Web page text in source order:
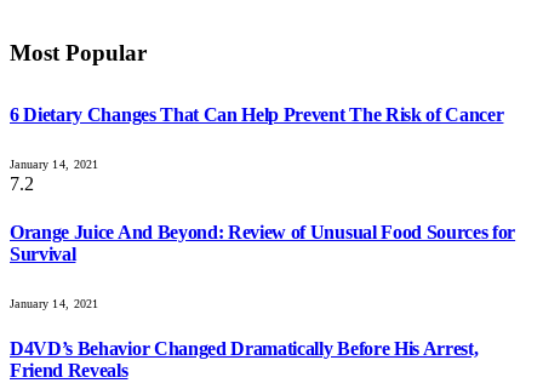
Most Popular
6 Dietary Changes That Can Help Prevent The Risk of Cancer
January 14, 2021
7.2
Orange Juice And Beyond: Review of Unusual Food Sources for
Survival
January 14, 2021
D4VD’s Behavior Changed Dramatically Before His Arrest,
Friend Reveals